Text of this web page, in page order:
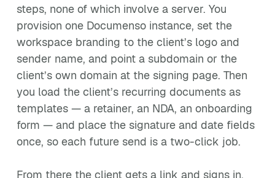
steps, none of which involve a server. You
provision one Documenso instance, set the
workspace branding to the client’s logo and
sender name, and point a subdomain or the
client’s own domain at the signing page. Then
you load the client’s recurring documents as
templates — a retainer, an NDA, an onboarding
form — and place the signature and date fields
once, so each future send is a two-click job.
From there the client gets a link and signs in.